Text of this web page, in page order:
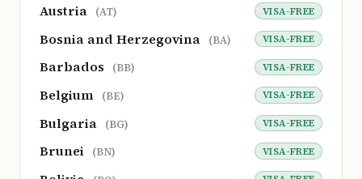
Austria (AT) VISA-FREE
Bosnia and Herzegovina (BA) VISA-FREE
Barbados (BB) VISA-FREE
Belgium (BE) VISA-FREE
Bulgaria (BG) VISA-FREE
Brunei (BN) VISA-FREE